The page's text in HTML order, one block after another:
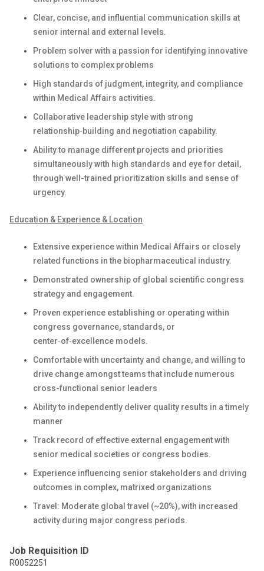
Clear, concise, and influential communication skills at
senior internal and external levels.
Problem solver with a passion for identifying innovative
solutions to complex problems
High standards of judgment, integrity, and compliance
within Medical Affairs activities.
Collaborative leadership style with strong
relationship‑building and negotiation capability.
Ability to manage different projects and priorities
simultaneously with high standards and eye for detail,
through well-trained prioritization skills and sense of
urgency.
Education & Experience & Location
Extensive experience within Medical Affairs or closely
related functions in the biopharmaceutical industry.
Demonstrated ownership of global scientific congress
strategy and engagement.
Proven experience establishing or operating within
congress governance, standards, or
center‑of‑excellence models.
Comfortable with uncertainty and change, and willing to
drive change amongst teams that include numerous
cross-functional senior leaders
Ability to independently deliver quality results in a timely
manner
Track record of effective external engagement with
senior medical societies or congress bodies.
Experience influencing senior stakeholders and driving
outcomes in complex, matrixed organizations
Travel: Moderate global travel (~20%), with increased
activity during major congress periods.
Job Requisition ID
R0052251